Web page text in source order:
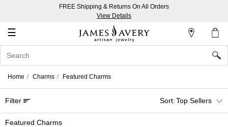
FREE Shipping & Returns On All Orders
View Details
☰
Account
In
Create
an
Account
Home Charms Featured Charms
Featured Charms
Filter Top Sellers